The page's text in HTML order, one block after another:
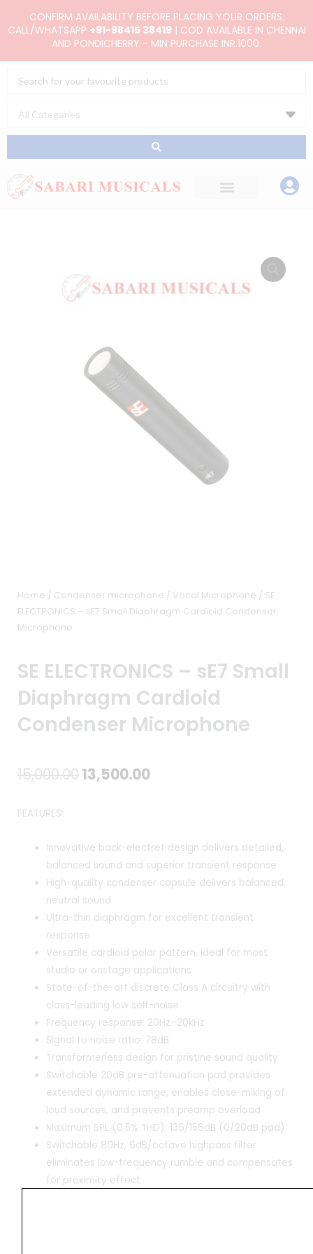
to
CONFIRM AVAILABILITY BEFORE PLACING YOUR ORDERS.
CALL/WHATSAPP +91-98415 38419| COD AVAILABLE IN CHENNAI
AND PONDICHERRY - MIN PURCHASE INR.1000.
Search
Home / Condenser microphone / Vocal Microphone / SE
ELECTRONICS – sE7 Small Diaphragm Cardioid Condenser
Microphone
SE ELECTRONICS – sE7 Small
Diaphragm Cardioid
Condenser Microphone
15,000.00Original
₹15,000.00.
13,500.00Current
₹13,500.00.
FEATURES:
Innovative back-electret design delivers detailed,
balanced sound and superior transient response
High-quality condenser capsule delivers balanced,
neutral sound
Ultra-thin diaphragm for excellent transient
response
Versatile cardioid polar pattern, ideal for most
studio or onstage applications
State-of-the-art discrete Class A circuitry with
class-leading low self-noise
Frequency response: 20Hz–20kHz
Signal to noise ratio: 78dB
Transformerless design for pristine sound quality
Switchable 20dB pre-attenuation pad provides
extended dynamic range, enables close-miking of
loud sources, and prevents preamp overload
Maximum SPL (0.5% THD): 136/156dB (0/20dB pad)
Switchable 80Hz, 6dB/octave highpass filter
eliminates low-frequency rumble and compensates
for proximity effect